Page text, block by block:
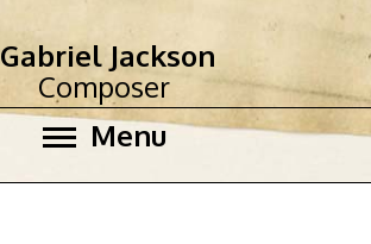
Menu
Gabriel Jackson
Composer